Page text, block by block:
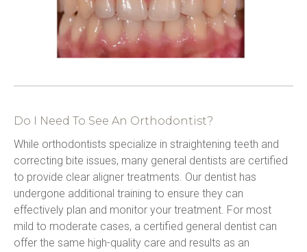
Do I Need To See An Orthodontist?
While orthodontists specialize in straightening teeth and
correcting bite issues, many general dentists are certified
to provide clear aligner treatments. Our dentist has
undergone additional training to ensure they can
effectively plan and monitor your treatment. For most
mild to moderate cases, a certified general dentist can
offer the same high-quality care and results as an